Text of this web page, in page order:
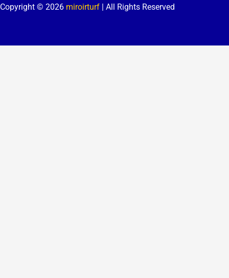
Copyright © 2026 miroirturf | All Rights Reserved